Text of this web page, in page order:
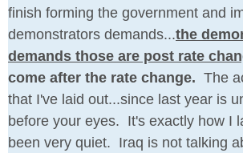
finish forming the government and
demonstrators demands...the
demands those are post rate
come after the rate change. The
that I've laid out...since last year is
before your eyes. It's exactly how I
been very quiet. Iraq is not talking